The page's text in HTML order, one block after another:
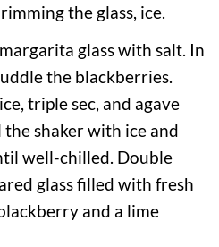
the glass, ice.
glass with salt. In
the blackberries.
triple sec, and agave
shaker with ice and
well-chilled. Double
glass filled with fresh
and a lime